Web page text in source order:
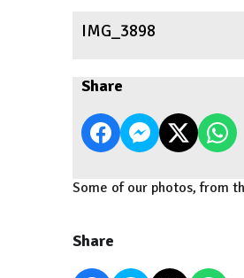
IMG_3898
Share
Some of our photos, from
Share